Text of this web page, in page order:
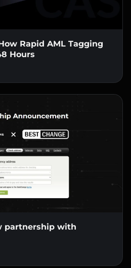
Rapid AML Tagging
Hours
partnership with